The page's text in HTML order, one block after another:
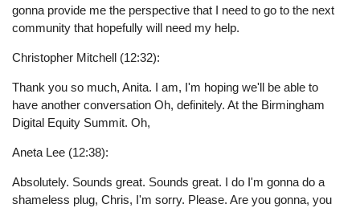
gonna provide me the perspective that I need to go to the next
community that hopefully will need my help.
Christopher Mitchell (12:32):
Thank you so much, Anita. I am, I'm hoping we'll be able to
have another conversation Oh, definitely. At the Birmingham
Digital Equity Summit. Oh,
Aneta Lee (12:38):
Absolutely. Sounds great. Sounds great. I do I'm gonna do a
shameless plug, Chris, I'm sorry. Please. Are you gonna, you